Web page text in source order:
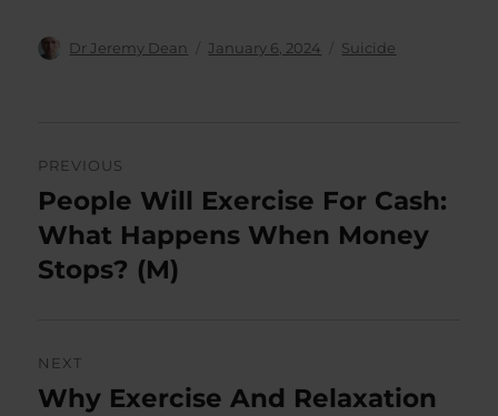
Author
Dr Jeremy Dean
Posted
January 6, 2024 Categories
Suicide
navigation
PREVIOUS
Previous
post:
People Will Exercise For Cash:
What Happens When Money
Stops? (M)
NEXT
Next
Why Exercise And Relaxation